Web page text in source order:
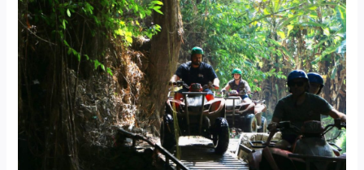
a
Quad
Bike
Ubud
Should